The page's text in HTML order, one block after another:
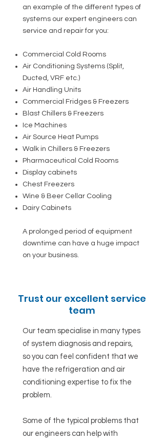
an example of the different types of
systems our expert engineers can
service and repair for you:
Commercial Cold Rooms
Air Conditioning Systems (Split,
Ducted, VRF etc.)
Air Handling Units
Commercial Fridges & Freezers
Blast Chillers & Freezers
Ice Machines
Air Source Heat Pumps
Walk in Chillers & Freezers
Pharmaceutical Cold Rooms
Display cabinets
Chest Freezers
Wine & Beer Cellar Cooling
Dairy Cabinets
A prolonged period of equipment
downtime can have a huge impact
on your business.
Trust our excellent service
team
Our team specialise in many types
of system diagnosis and repairs,
so you can feel confident that we
have the refrigeration and air
conditioning expertise to fix the
problem.
Some of the typical problems that
our engineers can help with